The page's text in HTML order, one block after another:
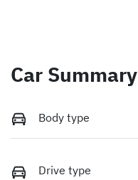
Car Summary
Body type
Drive type